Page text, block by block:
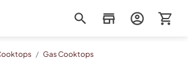
& TV
/ Gas Cooktops